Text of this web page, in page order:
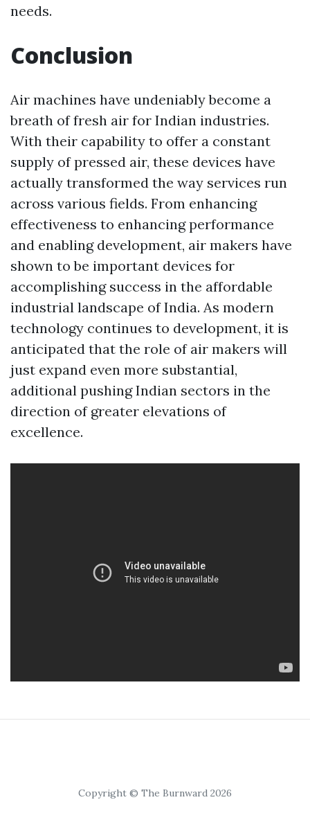
needs.
Conclusion
Air machines have undeniably become a
breath of fresh air for Indian industries.
With their capability to offer a constant
supply of pressed air, these devices have
actually transformed the way services run
across various fields. From enhancing
effectiveness to enhancing performance
and enabling development, air makers have
shown to be important devices for
accomplishing success in the affordable
industrial landscape of India. As modern
technology continues to development, it is
anticipated that the role of air makers will
just expand even more substantial,
additional pushing Indian sectors in the
direction of greater elevations of
excellence.
Copyright © The Burnward 2026